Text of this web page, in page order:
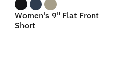
Women's 9" Flat Front
Short